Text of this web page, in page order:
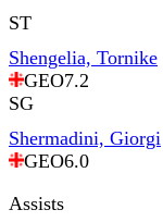
ST
Shengelia, Tornike
GEO7.2
SG
Shermadini, Giorgi
GEO6.0
Assists